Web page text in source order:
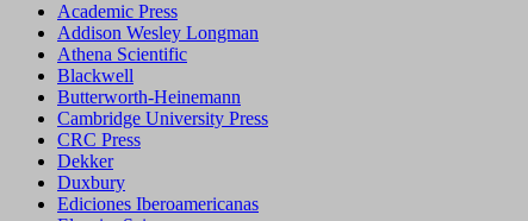
Academic Press
Addison Wesley Longman
Athena Scientific
Blackwell
Butterworth-Heinemann
Cambridge University Press
CRC Press
Dekker
Duxbury
Ediciones Iberoamericanas